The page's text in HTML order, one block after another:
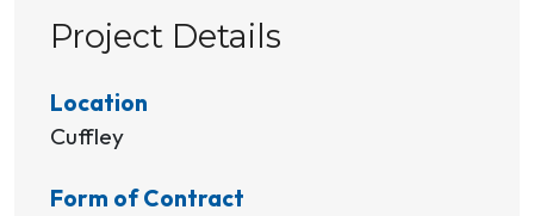
Project Details
Location
Cuffley
Form of Contract